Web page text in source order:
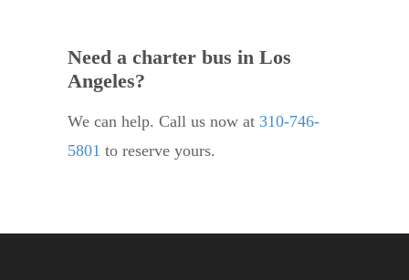
Need a charter bus in Los
Angeles?
We can help. Call us now at 310-746-
5801 to reserve yours.